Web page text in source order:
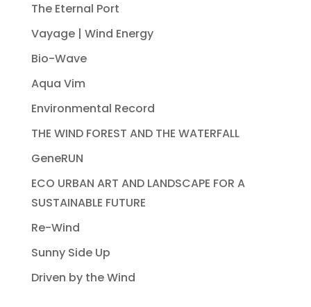
The Eternal Port
Vayage | Wind Energy
Bio-Wave
Aqua Vim
Environmental Record
THE WIND FOREST AND THE WATERFALL
GeneRUN
ECO URBAN ART AND LANDSCAPE FOR A
SUSTAINABLE FUTURE
Re-Wind
Sunny Side Up
Driven by the Wind